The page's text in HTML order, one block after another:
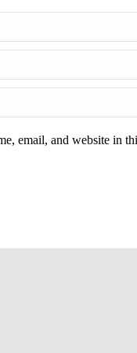
email, and website in